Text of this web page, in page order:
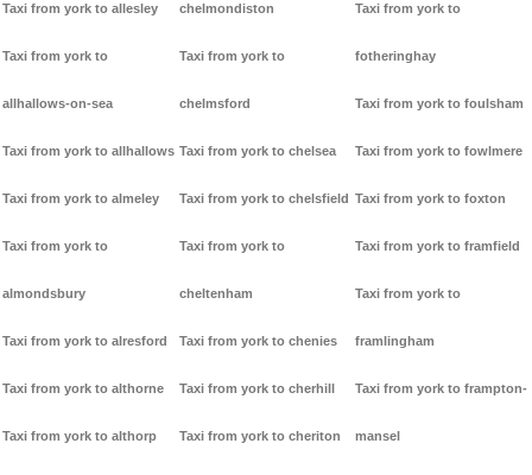
Taxi from york to allesley
Taxi from york to
allhallows-on-sea
Taxi from york to allhallows
Taxi from york to almeley
Taxi from york to
almondsbury
Taxi from york to alresford
Taxi from york to althorne
Taxi from york to althorp
chelmondiston
Taxi from york to
chelmsford
Taxi from york to chelsea
Taxi from york to chelsfield
Taxi from york to
cheltenham
Taxi from york to chenies
Taxi from york to cherhill
Taxi from york to cheriton
Taxi from york to
fotheringhay
Taxi from york to foulsham
Taxi from york to fowlmere
Taxi from york to foxton
Taxi from york to framfield
Taxi from york to
framlingham
Taxi from york to frampton-
mansel